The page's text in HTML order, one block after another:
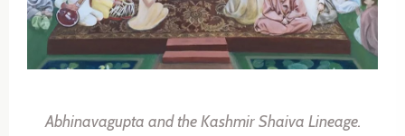
Abhinavagupta and the Kashmir Shaiva Lineage.